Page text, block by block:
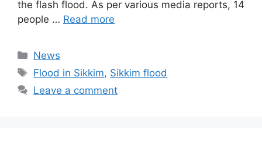
the flash flood. As per various media reports, 14
people … Read more
Categories
News
Tags
Flood in Sikkim, Sikkim flood
Leave a comment